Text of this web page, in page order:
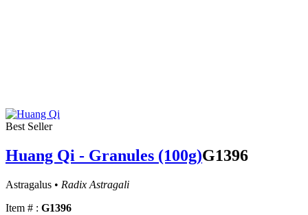
Best Seller
Huang Qi - Granules (100g)G1396
Astragalus • Radix Astragali
Item # : G1396